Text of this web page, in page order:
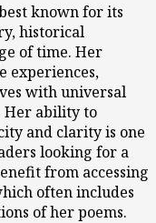
known for its
historical
of time. Her
experiences,
with universal
Her ability to
and clarity is one
looking for a
from accessing
often includes
of her poems.